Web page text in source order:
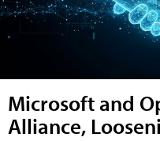
Microsoft and
Alliance,